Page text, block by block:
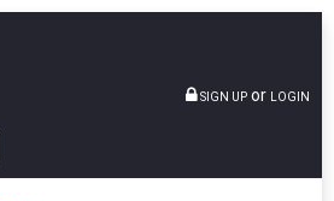
SIGN UP or LOGIN